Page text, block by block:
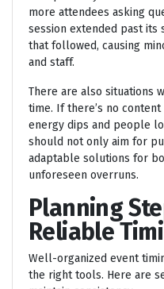
more attendees asking
session extended past its
that followed, causing
and staff.
There are also situations
time. If there’s no
energy dips and people
should not only aim for
adaptable solutions for
unforeseen overruns.
Planning
Reliable
Well-organized event
the right tools. Here are